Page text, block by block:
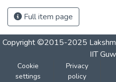
Full item page
Copyright ©2015-2025
IIT
Cookie
settings
Privacy
policy